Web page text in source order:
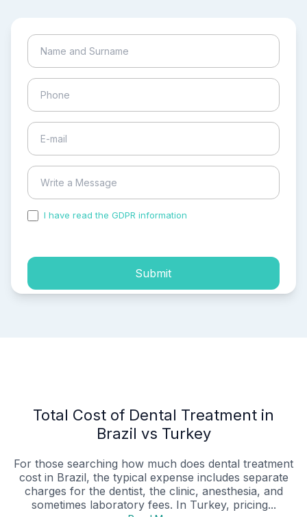
I have read the GDPR information
Submit
Total Cost of Dental Treatment in
Brazil vs Turkey
For those searching how much does dental treatment
cost in Brazil, the typical expense includes separate
charges for the dentist, the clinic, anesthesia, and
sometimes laboratory fees. In Turkey, pricing...